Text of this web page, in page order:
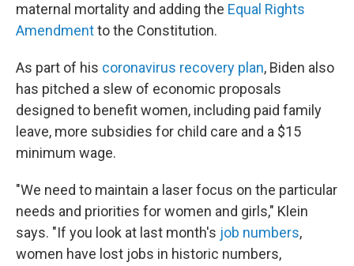
maternal mortality and adding the Equal Rights
Amendmentto the Constitution.
As part of his coronavirus recovery plan, Biden also
has pitched a slew of economic proposals
designed to benefit women, including paid family
leave, more subsidies for child care and a $15
minimum wage.
"We need to maintain a laser focus on the particular
needs and priorities for women and girls," Klein
says. "If you look at last month's job numbers,
women have lost jobs in historic numbers,